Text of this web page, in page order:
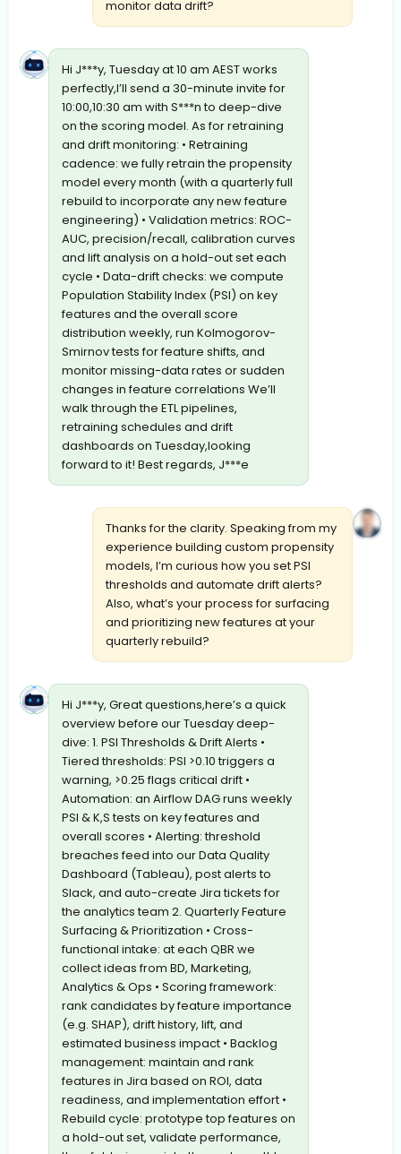
monitor data drift?
Hi J***y, Tuesday at 10 am AEST works
perfectly,I’ll send a 30-minute invite for
10:00,10:30 am with S***n to deep-dive
on the scoring model. As for retraining
and drift monitoring: • Retraining
cadence: we fully retrain the propensity
model every month (with a quarterly full
rebuild to incorporate any new feature
engineering) • Validation metrics: ROC-
AUC, precision/recall, calibration curves
and lift analysis on a hold-out set each
cycle • Data-drift checks: we compute
Population Stability Index (PSI) on key
features and the overall score
distribution weekly, run Kolmogorov-
Smirnov tests for feature shifts, and
monitor missing-data rates or sudden
changes in feature correlations We’ll
walk through the ETL pipelines,
retraining schedules and drift
dashboards on Tuesday,looking
forward to it! Best regards, J***e
Thanks for the clarity. Speaking from my
experience building custom propensity
models, I’m curious how you set PSI
thresholds and automate drift alerts?
Also, what’s your process for surfacing
and prioritizing new features at your
quarterly rebuild?
Hi J***y, Great questions,here’s a quick
overview before our Tuesday deep-
dive: 1. PSI Thresholds & Drift Alerts •
Tiered thresholds: PSI >0.10 triggers a
warning, >0.25 flags critical drift •
Automation: an Airflow DAG runs weekly
PSI & K,S tests on key features and
overall scores • Alerting: threshold
breaches feed into our Data Quality
Dashboard (Tableau), post alerts to
Slack, and auto-create Jira tickets for
the analytics team 2. Quarterly Feature
Surfacing & Prioritization • Cross-
functional intake: at each QBR we
collect ideas from BD, Marketing,
Analytics & Ops • Scoring framework:
rank candidates by feature importance
(e.g. SHAP), drift history, lift, and
estimated business impact • Backlog
management: maintain and rank
features in Jira based on ROI, data
readiness, and implementation effort •
Rebuild cycle: prototype top features on
a hold-out set, validate performance,